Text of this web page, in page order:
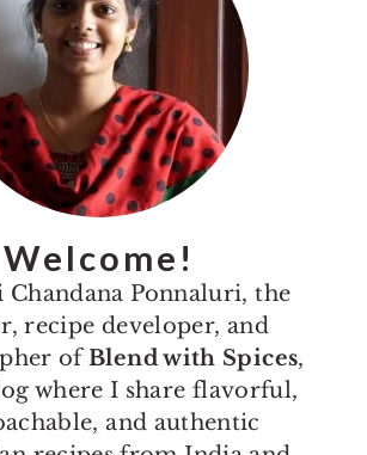
Welcome!
Chandana Ponnaluri, the
recipe developer, and
ofBlend with Spices,
where I share flavorful,
and authentic